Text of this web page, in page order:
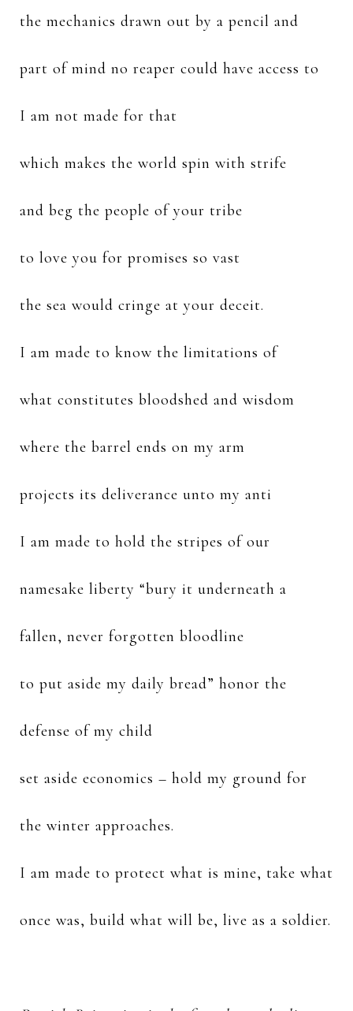
the mechanics drawn out by a pencil and
part of mind no reaper could have access to
I am not made for that
which makes the world spin with strife
and beg the people of your tribe
to love you for promises so vast
the sea would cringe at your deceit.
I am made to know the limitations of
what constitutes bloodshed and wisdom
where the barrel ends on my arm
projects its deliverance unto my anti
I am made to hold the stripes of our
namesake liberty “bury it underneath a
fallen, never forgotten bloodline
to put aside my daily bread” honor the
defense of my child
set aside economics – hold my ground for
the winter approaches.
I am made to protect what is mine, take what
once was, build what will be, live as a soldier.